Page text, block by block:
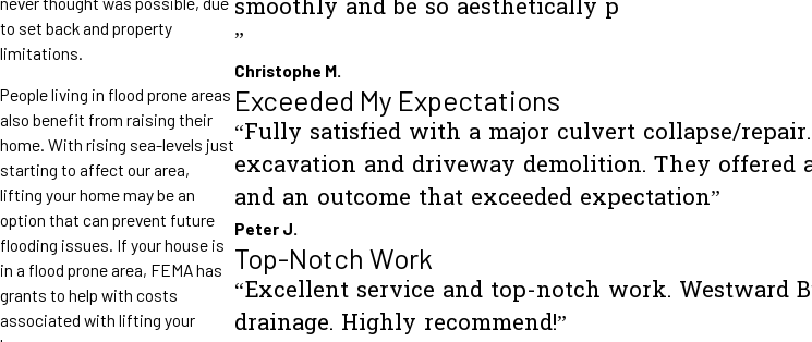
to set back and property
limitations.
People living in flood prone areas
also benefit from raising their
home. With rising sea-levels just
starting to affect our area,
lifting your home may be an
option that can prevent future
flooding issues. If your house is
in a flood prone area, FEMA has
grants to help with costs
associated with lifting your
smoothly and be so aesthetically p
”
Christophe M.
Exceeded My Expectations
“Fully satisfied with a major culvert collapse/
excavation and driveway demolition. They offered
and an outcome that exceeded expectation”
Peter J.
Top-Notch Work
“Excellent service and top-notch work. Westward
drainage. Highly recommend!”